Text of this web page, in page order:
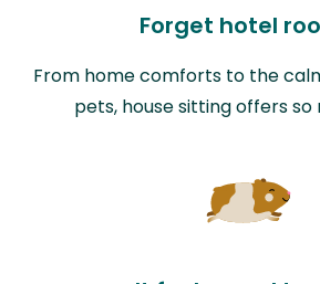
Forget hotel
From home comforts to the
pets, house sitting offers so